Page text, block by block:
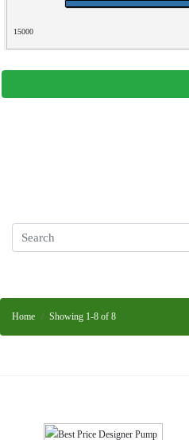
15000
Home Showing 1-8 of 8